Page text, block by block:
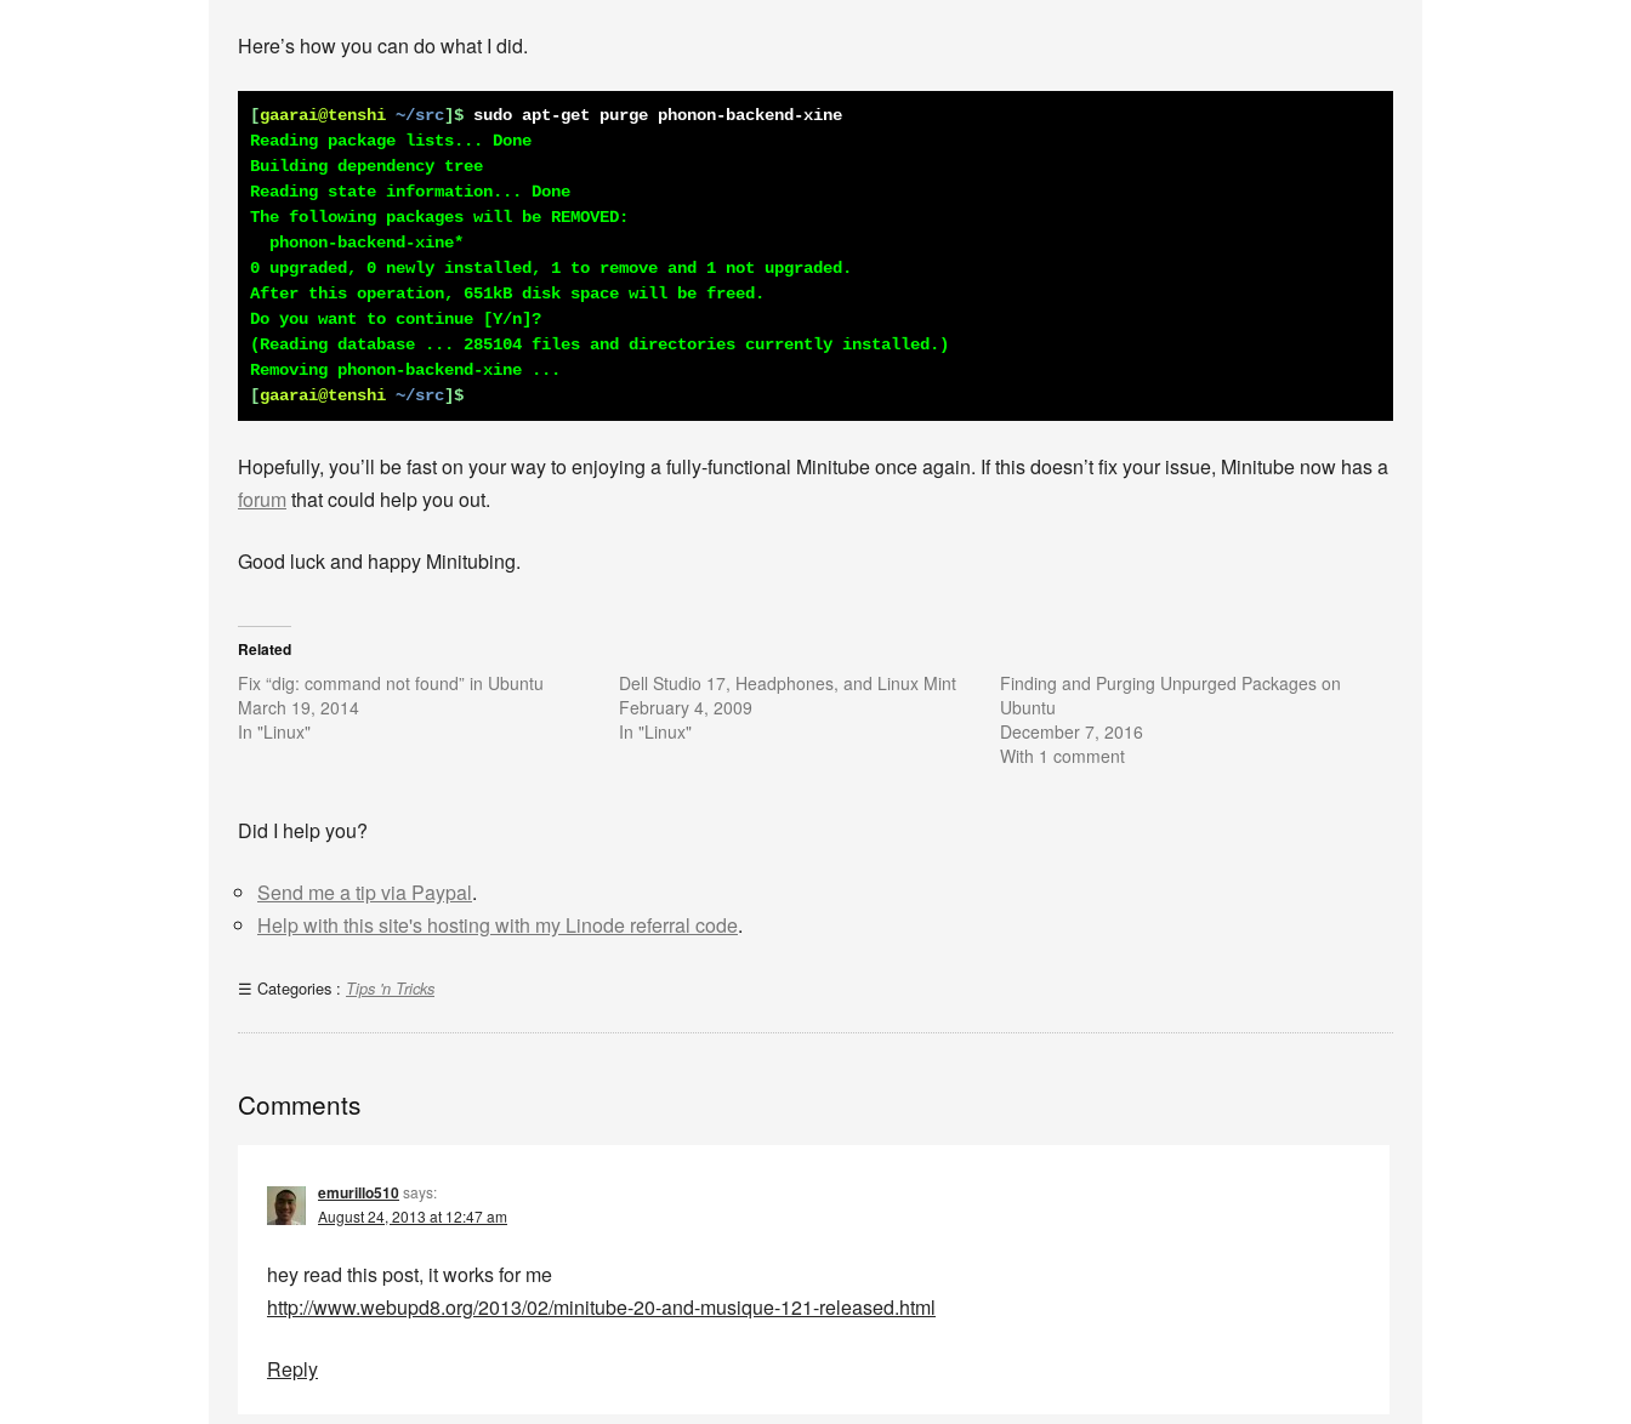
Here’s how you can do what I did.
[gaarai@tenshi ~/src]$ sudo apt-get purge phonon-backend-xine
Reading package lists... Done
Building dependency tree
Reading state information... Done
The following packages will be REMOVED:
0 upgraded, 0 newly installed, 1 to remove and 1 not upgraded.
After this operation, 651kB disk space will be freed.
Do you want to continue [Y/n]?
(Reading database ... 285104 files and directories currently installed.)
[gaarai@tenshi ~/src]$
Hopefully, you’ll be fast on your way to enjoying a fully-functional Minitube once again. If this doesn’t fix your issue, Minitube now has a
forum that could help you out.
Good luck and happy Minitubing.
Related
Fix “dig: command not found” in Ubuntu
March 19, 2014
In "Linux"
Dell Studio 17, Headphones, and Linux Mint
February 4, 2009
In "Linux"
Finding and Purging Unpurged Packages on
Ubuntu
December 7, 2016
With 1 comment
Did I help you?
Send me a tip via Paypal.
Help with this site's hosting with my Linode referral code.
Categories : Tips 'n Tricks
Comments
emurillo510says:
August 24, 2013 at 12:47 am
hey read this post, it works for me
http://www.webupd8.org/2013/02/minitube-20-and-musique-121-released.html
Reply